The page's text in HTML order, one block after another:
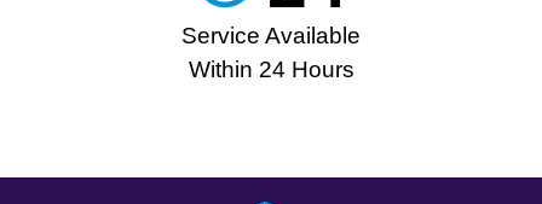
Service Available
Within 24 Hours